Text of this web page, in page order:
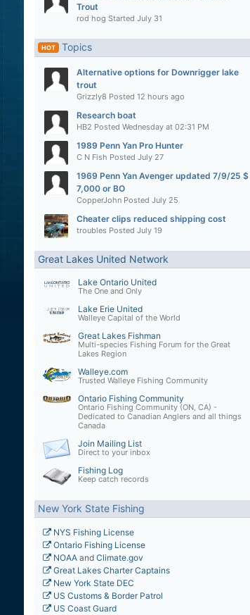
Trout
rod hog Started July 31
HOT Topics
Alternative options for Downrigger lake
trout
Grizzly8 Posted 12 hours ago
Research boat
HB2 Posted Wednesday at 02:31 PM
1989 Penn Yan Pro Hunter
C N Fish Posted July 27
1969 Penn Yan Avenger updated 7/9/25 $
7,000 or BO
CopperJohnPosted July 25
Cheater clips reduced shipping cost
troubles Posted July 19
Great Lakes United Network
Lake Ontario United
The One and Only
Lake Erie United
Walleye Capital of the World
Great Lakes Fishman
Multi-species Fishing Forum for the Great
Lakes Region
Walleye.com
Trusted Walleye Fishing Community
Ontario Fishing Community
Ontario Fishing Community (ON, CA) -
Dedicated to Canadian Anglers and all things
Canada
Join Mailing List
Direct to your inbox
Fishing Log
Keep catch records
New York State Fishing
NYS Fishing License
Ontario Fishing License
NOAAand Climate.gov
Great Lakes Charter Captains
New York State DEC
US Customs & Border Patrol
US Coast Guard